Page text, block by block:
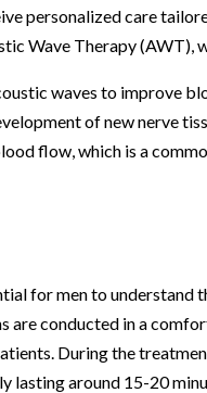
personalized care
Wave Therapy (AWT),
waves to improve
of new nerve
flow, which is a
for men to
are conducted in a
During the
lasting around 15-20